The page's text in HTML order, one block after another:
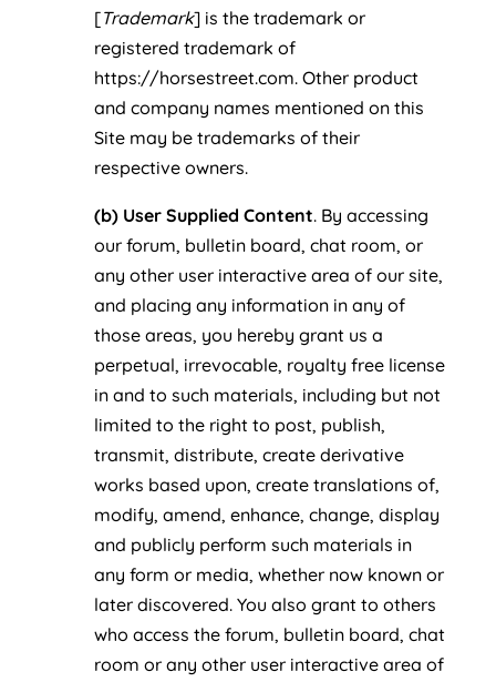
[Trademark] is the trademark or
registered trademark of
https://horsestreet.com. Other product
and company names mentioned on this
Site may be trademarks of their
respective owners.
(b) User Supplied Content. By accessing
our forum, bulletin board, chat room, or
any other user interactive area of our site,
and placing any information in any of
those areas, you hereby grant us a
perpetual, irrevocable, royalty free license
in and to such materials, including but not
limited to the right to post, publish,
transmit, distribute, create derivative
works based upon, create translations of,
modify, amend, enhance, change, display
and publicly perform such materials in
any form or media, whether now known or
later discovered. You also grant to others
who access the forum, bulletin board, chat
room or any other user interactive area of